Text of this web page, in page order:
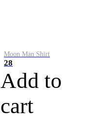
Moon Man Shirt
28
Add to
cart